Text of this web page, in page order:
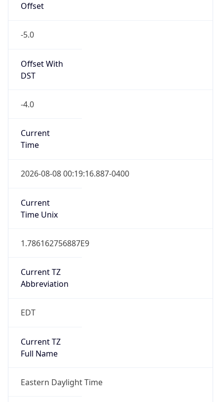
Offset
-5.0
Offset With
DST
-4.0
Current
Time
2026-08-08 00:19:16.887-0400
Current
Time Unix
1.786162756887E9
Current TZ
Abbreviation
EDT
Current TZ
Full Name
Eastern Daylight Time